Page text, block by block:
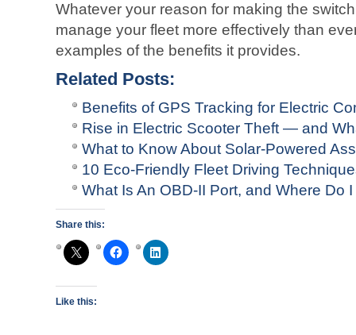
Whatever your reason for making the
manage your fleet more effectively than
examples of the benefits it provides.
Related Posts:
Benefits of GPS Tracking for Electric
Rise in Electric Scooter Theft — and
What to Know About Solar-Powered
10 Eco-Friendly Fleet Driving
What Is An OBD-II Port, and Where Do
Share this:
Like this: